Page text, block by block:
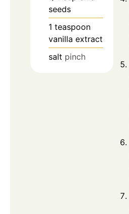
seeds
1 teaspoon
vanilla extract
salt pinch